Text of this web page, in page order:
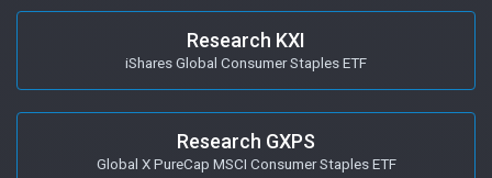
Research KXI
iShares Global Consumer Staples ETF
Research GXPS
Global X PureCap MSCI Consumer Staples ETF